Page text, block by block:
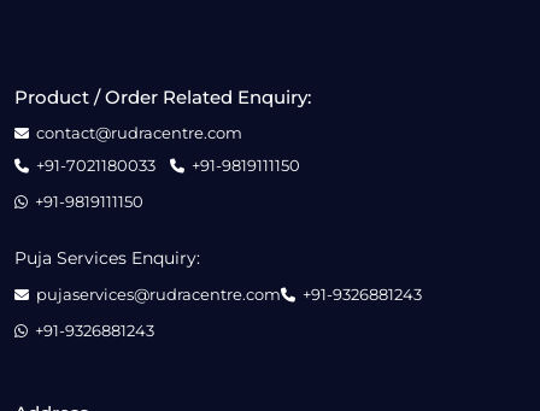
Product / Order Related Enquiry:
contact@rudracentre.com
+91-7021180033
+91-9819111150
+91-9819111150
Puja Services Enquiry:
pujaservices@rudracentre.com
+91-9326881243
+91-9326881243